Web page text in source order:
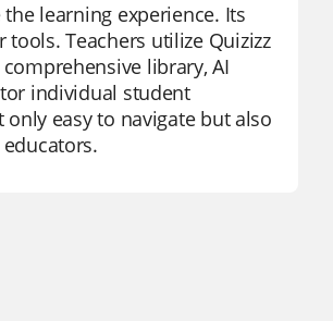
learning experience. Its
Teachers utilize Quizizz
library, AI
individual student
easy to navigate but also